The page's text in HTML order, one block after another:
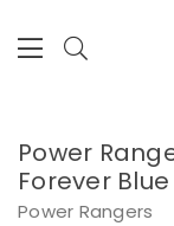
Power
Forever
Power Rangers